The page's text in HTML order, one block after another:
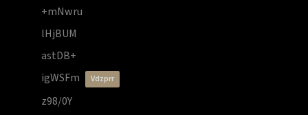
+mNwru
lHjBUM
astDB+
igWSFm
vdzprr
z98/0Y